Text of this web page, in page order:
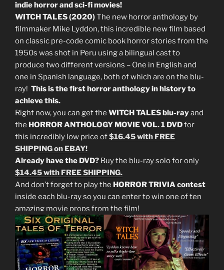
indie horror and sci-fi movies!
WITCH TALES (2020)The new horror anthology by
filmmaker Mike Lyddon, this incredible new film based
on classic pre-code comic book horror stories from the
1950s was shot in Peru using a bilingual cast to
produce two different versions – One in English and
one in Spanish language, both of which are on the blu-
ray! This is the first horror anthology in history to
achieve this.
Right now, you can get the WITCH TALES blu-rayand
the HORROR ANTHOLOGY MOVIE VOL. 1 DVDfor
this incredibly low price of$16.45 with FREE
SHIPPING on EBAY!
Already have the DVD? Buy the blu-ray solo for only
$14.45 with FREE SHIPPING.
And don’t forget to play the HORROR TRIVIA contest
inside each blu-ray so you can enter to win one of ten
amazing movie props from the film!